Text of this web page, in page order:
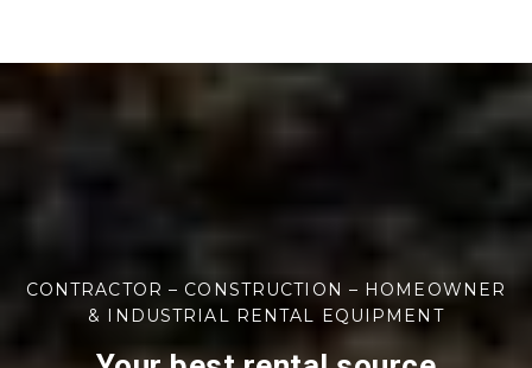
CONTRACTOR – CONSTRUCTION – HOMEOWNER
& INDUSTRIAL RENTAL EQUIPMENT